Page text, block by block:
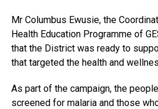
Mr Columbus Ewusie, the
Health Education Programme of
that the District was ready to
that targeted the health and
As part of the campaign, the
screened for malaria and those